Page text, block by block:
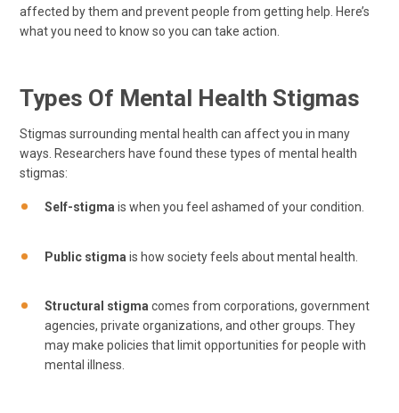
affected by them and prevent people from getting help. Here’s
what you need to know so you can take action.
Types Of Mental Health Stigmas
Stigmas surrounding mental health can affect you in many
ways. Researchers have found these types of mental health
stigmas:
Self-stigma is when you feel ashamed of your condition.
Public stigma is how society feels about mental health.
Structural stigma comes from corporations, government
agencies, private organizations, and other groups. They
may make policies that limit opportunities for people with
mental illness.